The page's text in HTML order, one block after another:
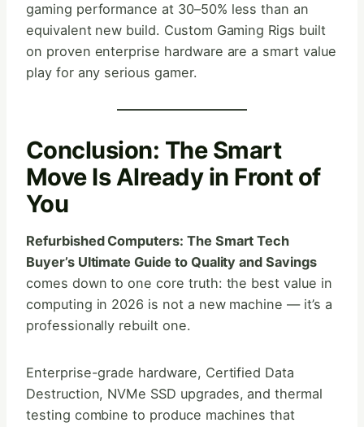
gaming performance at 30–50% less than an
equivalent new build. Custom Gaming Rigs built
on proven enterprise hardware are a smart value
play for any serious gamer.
Conclusion: The Smart
Move Is Already in Front of
You
Refurbished Computers: The Smart Tech
Buyer’s Ultimate Guide to Quality and Savings
comes down to one core truth: the best value in
computing in 2026 is not a new machine — it’s a
professionally rebuilt one.
Enterprise-grade hardware, Certified Data
Destruction, NVMe SSD upgrades, and thermal
testing combine to produce machines that